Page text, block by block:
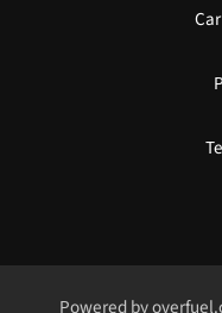
Powered by